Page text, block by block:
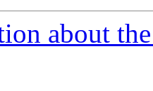
about